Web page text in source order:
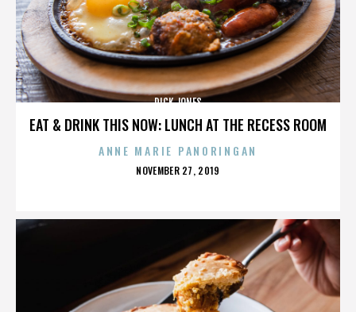
EAT & DRINK THIS NOW: LUNCH AT THE RECESS ROOM
DICK JONES
ANNE MARIE PANORINGAN
POSTED
NOVEMBER 27, 2019